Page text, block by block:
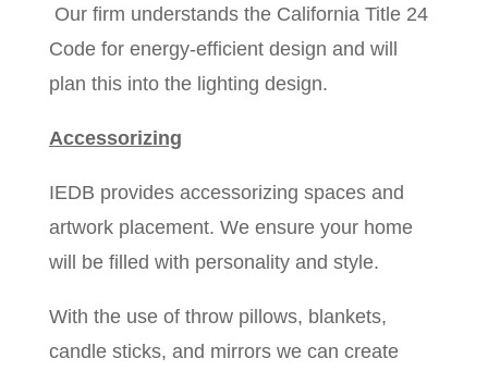
Our firm understands the California Title 24
Code for energy-efficient design and will
plan this into the lighting design.
Accessorizing
IEDB provides accessorizing spaces and
artwork placement. We ensure your home
will be filled with personality and style.
With the use of throw pillows, blankets,
candle sticks, and mirrors we can create